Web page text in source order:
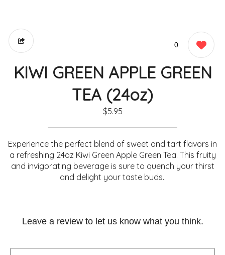
0
KIWI GREEN APPLE GREEN
TEA (24oz)
$5.95
Experience the perfect blend of sweet and tart flavors in
a refreshing 24oz Kiwi Green Apple Green Tea. This fruity
and invigorating beverage is sure to quench your thirst
and delight your taste buds..
Leave a review to let us know what you think.